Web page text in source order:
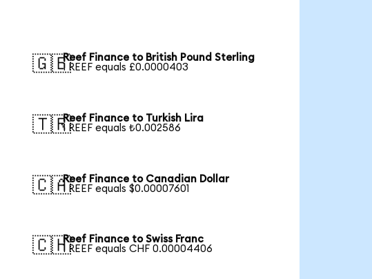
🇬🇧Reef Finance to British Pound Sterling
1 REEF equals £0.0000403
🇹🇷Reef Finance to Turkish Lira
1 REEF equals ₺0.002586
🇨🇦Reef Finance to Canadian Dollar
1 REEF equals $0.00007601
🇨🇭Reef Finance to Swiss Franc
1 REEF equals CHF 0.00004406